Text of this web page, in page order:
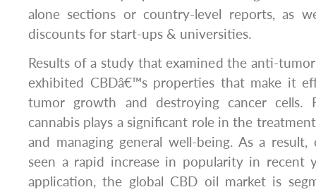
alone sections or country-level reports, as
discounts for start-ups & universities.
Results of a study that examined the anti-
exhibited CBDâ€™s properties that make it
tumor growth and destroying cancer cells.
cannabis plays a significant role in the
and managing general well-being. As a
seen a rapid increase in popularity in recent
application, the global CBD oil market is